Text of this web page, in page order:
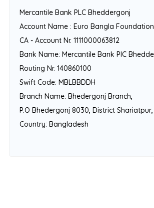
Mercantile Bank PLC Bheddergonj
Account Name : Euro Bangla Foundation
CA - Account Nr. 1111000063812
Bank Name: Mercantile Bank PlC
Routing Nr. 140860100
Swift Code: MBLBBDDH
Branch Name: Bhedergonj Branch,
P.O Bhedergonj 8030, District Shariatpur,
Country: Bangladesh